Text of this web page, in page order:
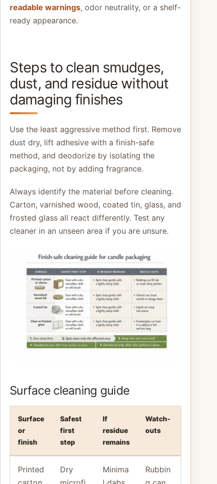
readable warnings, odor neutrality, or a shelf-
ready appearance.
Steps to clean smudges,
dust, and residue without
damaging finishes
Use the least aggressive method first. Remove
dust dry, lift adhesive with a finish-safe
method, and deodorize by isolating the
packaging, not by adding fragrance.
Always identify the material before cleaning.
Carton, varnished wood, coated tin, glass, and
frosted glass all react differently. Test any
cleaner in an unseen area if you are unsure.
Surface cleaning guide
Surface
or
finish
Safest
first
step
If
residue
remains
Watch-
outs
Printed
Dry
Minima
Rubbin